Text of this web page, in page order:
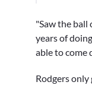
"Saw the ball
years of
able to come
Rodgers